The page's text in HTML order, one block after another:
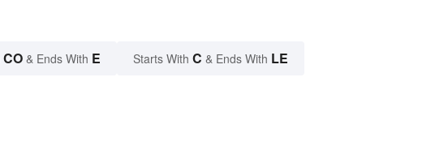
CO & Ends With E Starts With C & Ends With LE